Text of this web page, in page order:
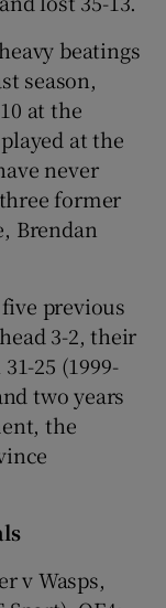
beatings
season,
at the
at the
never
former
Brendan
previous
3-2, their
25 (1999-
two years
the
v Wasps,